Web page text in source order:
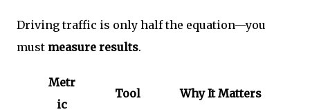
Driving traffic is only half the equation—you
must measure results.
Metr
ic
Tool Why It Matters